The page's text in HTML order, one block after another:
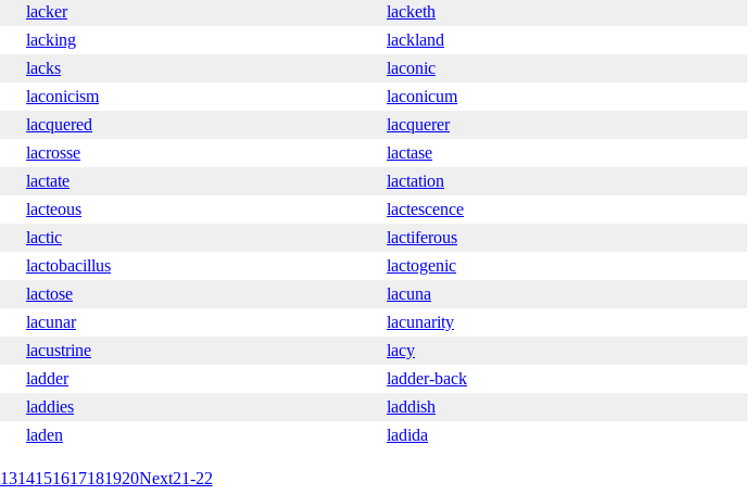
lacker
lacketh
lacking
lackland
lacks
laconic
laconicism
laconicum
lacquered
lacquerer
lacrosse
lactase
lactate
lactation
lacteous
lactescence
lactic
lactiferous
lactobacillus
lactogenic
lactose
lacuna
lacunar
lacunarity
lacustrine
lacy
ladder
ladder-back
laddies
laddish
laden ladida
1314151617181920Next21-22